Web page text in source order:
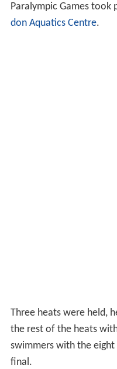
Paralympic Games took
don Aquatics Centre.
Three heats were held,
the rest of the heats
swimmers with the
final.